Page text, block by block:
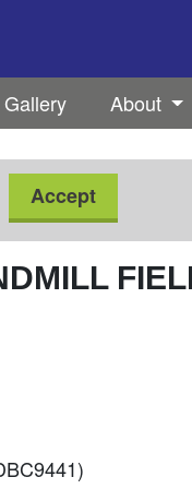
Gallery About
Accept